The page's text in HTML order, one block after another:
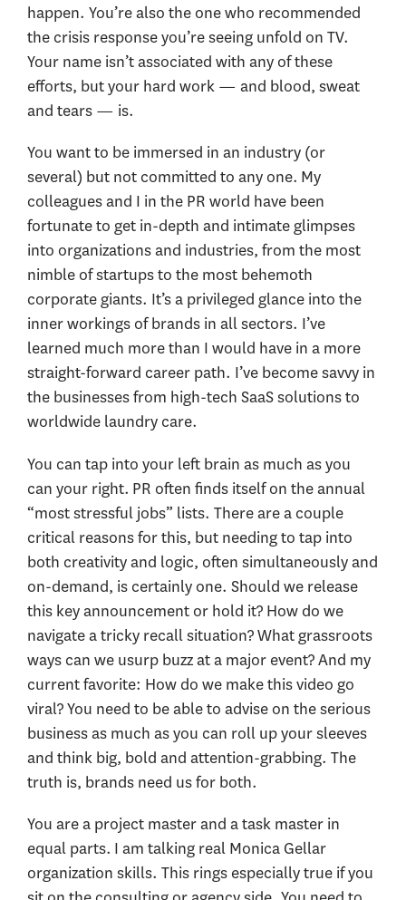
happen. You’re also the one who recommended
the crisis response you’re seeing unfold on TV.
Your name isn’t associated with any of these
efforts, but your hard work — and blood, sweat
and tears — is.
You want to be immersed in an industry (or
several) but not committed to any one. My
colleagues and I in the PR world have been
fortunate to get in-depth and intimate glimpses
into organizations and industries, from the most
nimble of startups to the most behemoth
corporate giants. It’s a privileged glance into the
inner workings of brands in all sectors. I’ve
learned much more than I would have in a more
straight-forward career path. I’ve become savvy in
the businesses from high-tech SaaS solutions to
worldwide laundry care.
You can tap into your left brain as much as you
can your right. PR often finds itself on the annual
“most stressful jobs” lists. There are a couple
critical reasons for this, but needing to tap into
both creativity and logic, often simultaneously and
on-demand, is certainly one. Should we release
this key announcement or hold it? How do we
navigate a tricky recall situation? What grassroots
ways can we usurp buzz at a major event? And my
current favorite: How do we make this video go
viral? You need to be able to advise on the serious
business as much as you can roll up your sleeves
and think big, bold and attention-grabbing. The
truth is, brands need us for both.
You are a project master and a task master in
equal parts. I am talking real Monica Gellar
organization skills. This rings especially true if you